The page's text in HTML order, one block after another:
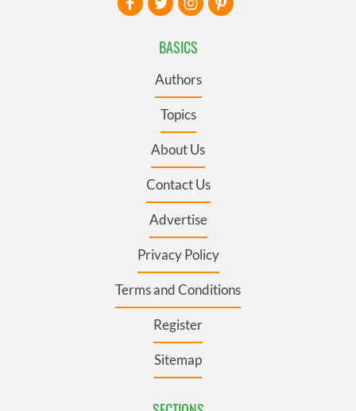
BASICS
Authors
Topics
About Us
Contact Us
Advertise
Privacy Policy
Terms and Conditions
Register
Sitemap